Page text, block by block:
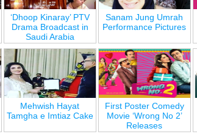
‘Dhoop Kinaray’ PTV
Drama Broadcast in
Saudi Arabia
Sanam Jung Umrah
Performance Pictures
Mehwish Hayat
Tamgha e Imtiaz Cake
First Poster Comedy
Movie ‘Wrong No 2’
Releases